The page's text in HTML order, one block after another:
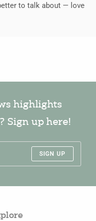
to talk about — love
highlights
Sign up here!
SIGN UP